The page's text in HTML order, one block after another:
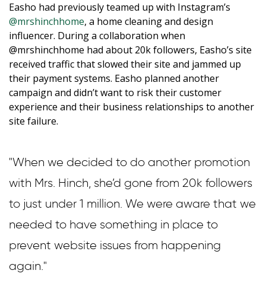
Easho had previously teamed up with Instagram’s
@mrshinchhome, a home cleaning and design
influencer. During a collaboration when
@mrshinchhome had about 20k followers, Easho’s site
received traffic that slowed their site and jammed up
their payment systems. Easho planned another
campaign and didn’t want to risk their customer
experience and their business relationships to another
site failure.
"When we decided to do another promotion
with Mrs. Hinch, she’d gone from 20k followers
to just under 1 million. We were aware that we
needed to have something in place to
prevent website issues from happening
again."